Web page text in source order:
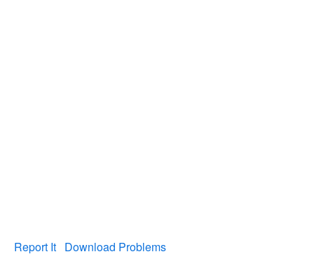
Report It Download Problems